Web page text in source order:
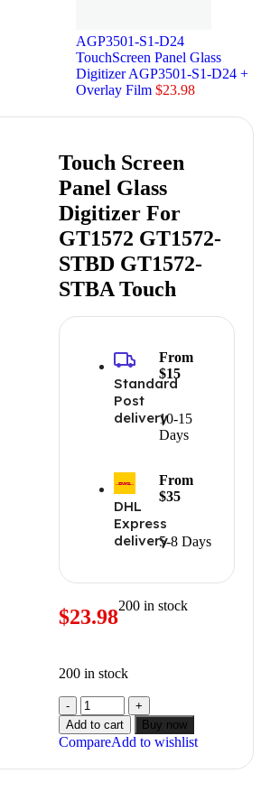
AGP3501-S1-D24
TouchScreen Panel Glass
Digitizer AGP3501-S1-D24 +
Overlay Film$23.98
Touch Screen
Panel Glass
Digitizer For
GT1572 GT1572-
STBD GT1572-
STBA Touch
Standard
Post
delivery10-15
Days
From
$15
DHL
Express
delivery5-8 Days
From
$35
$23.98200 in stock
200 in stock
Add to cart Buy now
CompareAdd to wishlist